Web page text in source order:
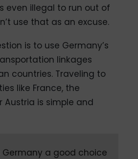
even illegal to run out of
use that as an excuse.
is to use Germany’s
linkages
countries. Traveling to
like France, the
Austria is simple and
Germany a good choice